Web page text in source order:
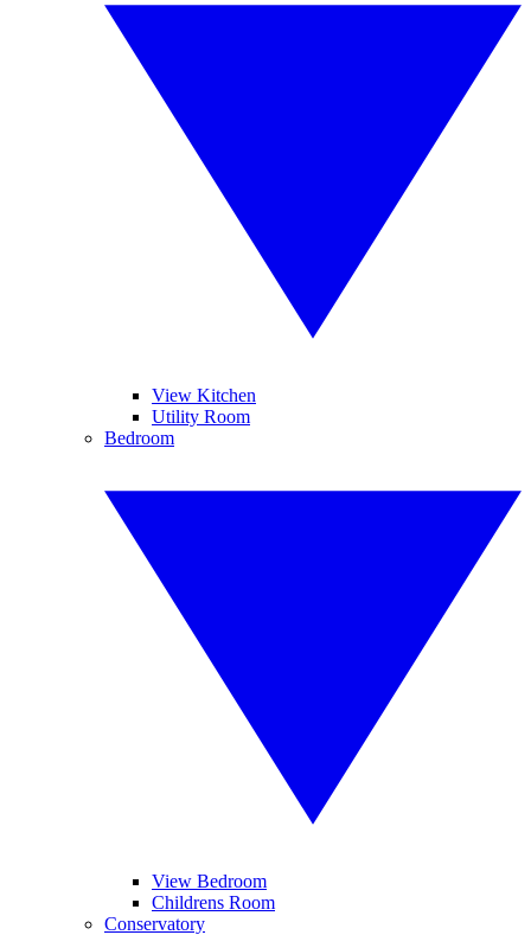
View Kitchen
Utility Room
Bedroom
View Bedroom
Childrens Room
Conservatory